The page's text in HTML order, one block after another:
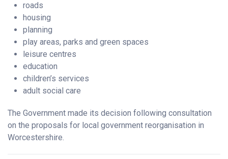
roads
housing
planning
play areas, parks and green spaces
leisure centres
education
children’s services
adult social care
The Government made its decision following consultation
on the proposals for local government reorganisation in
Worcestershire.